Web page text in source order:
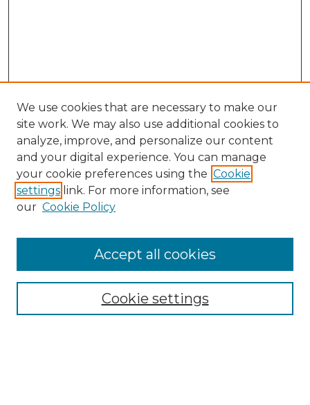
Search
Select context to search:
We use cookies that are necessary to make our
site work. We may also use additional cookies to
analyze, improve, and personalize our content
and your digital experience. You can manage
your cookie preferences using the Cookie
settings link. For more information, see
our Cookie Policy
Cookie settings
Accept all cookies